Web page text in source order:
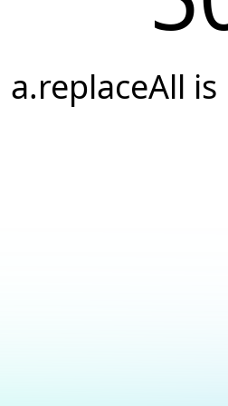
a.replaceAll